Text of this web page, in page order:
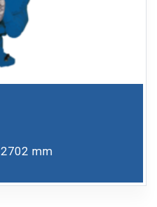
2702 mm